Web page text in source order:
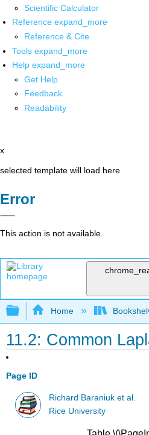
Scientific Calculator
Reference expand_more
Reference & Cite
Tools expand_more
Help expand_more
Get Help
Feedback
Readability
x
selected template will load here
Error
This action is not available.
Expand/collapse
Home
11.2: Common
Page ID
Richard Baraniuk et al.
Rice University